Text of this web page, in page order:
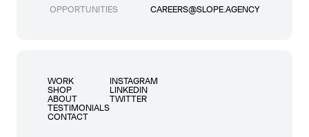
OPPORTUNITIES
CAREERS@SLOPE.AGENCY
WORK
SHOP
ABOUT
TESTIMONIALS
CONTACT
INSTAGRAM
LINKEDIN
TWITTER